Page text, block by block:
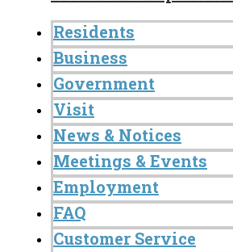
Residents
Business
Government
Visit
News & Notices
Meetings & Events
Employment
FAQ
Customer Service